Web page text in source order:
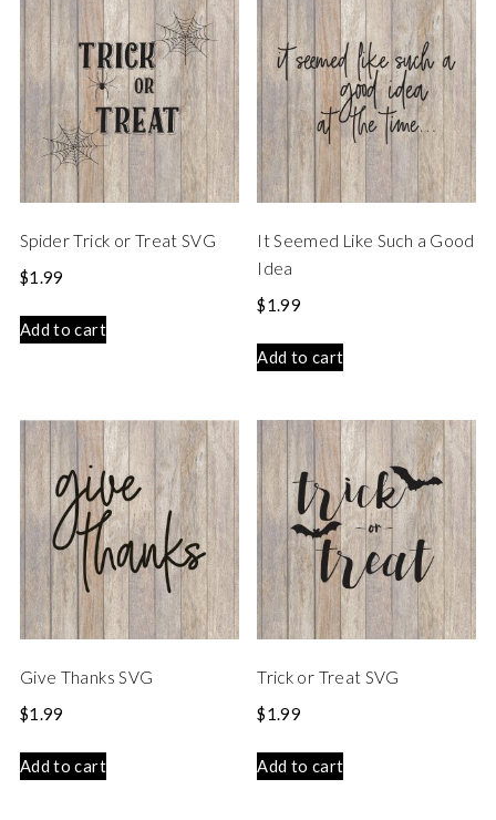
Spider Trick or Treat SVG
$1.99
Add to cart
It Seemed Like Such a Good
Idea
$1.99
Add to cart
Give Thanks SVG
$1.99
Add to cart
Trick or Treat SVG
$1.99
Add to cart